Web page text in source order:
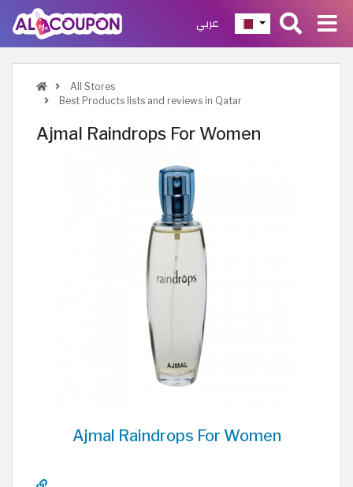
عربي
All Stores
Best Products lists and reviews in Qatar
Ajmal Raindrops For Women
Ajmal Raindrops For Women